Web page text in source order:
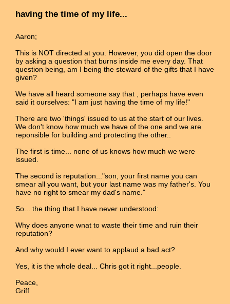
having the time of my life...
Aaron;
This is NOT directed at you. However, you did open the door
by asking a question that burns inside me every day. That
question being, am I being the steward of the gifts that I have
given?
We have all heard someone say that , perhaps have even
said it ourselves: "I am just having the time of my life!"
There are two 'things' issued to us at the start of our lives.
We don't know how much we have of the one and we are
reponsible for building and protecting the other..
The first is time... none of us knows how much we were
issued.
The second is reputation..."son, your first name you can
smear all you want, but your last name was my father's. You
have no right to smear my dad's name."
So... the thing that I have never understood:
Why does anyone wnat to waste their time and ruin their
reputation?
And why would I ever want to applaud a bad act?
Yes, it is the whole deal... Chris got it right...people.
Peace,
Griff